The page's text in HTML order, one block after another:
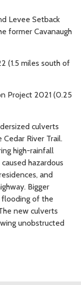
Levee Setback
former Cavanaugh
(1.5 miles south of
Project 2021 (0.25
culverts
River Trail.
high-rainfall
hazardous
and
Bigger
flooding of the
new culverts
unobstructed